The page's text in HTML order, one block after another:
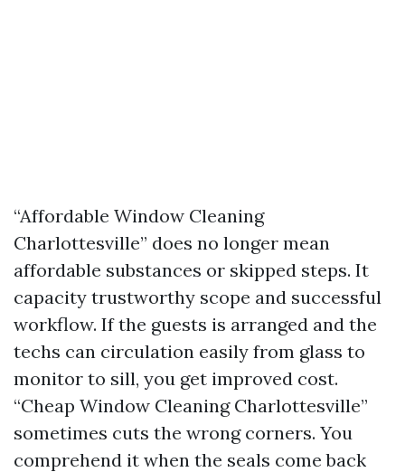
“Affordable Window Cleaning
Charlottesville” does no longer mean
affordable substances or skipped steps. It
capacity trustworthy scope and successful
workflow. If the guests is arranged and the
techs can circulation easily from glass to
monitor to sill, you get improved cost.
“Cheap Window Cleaning Charlottesville”
sometimes cuts the wrong corners. You
comprehend it when the seals come back